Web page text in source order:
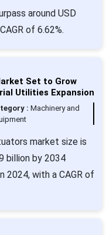
around USD
of 6.62%.
Set to Grow
Utilities Expansion
: Machinery and
market size is
billion by 2034
2024, with a CAGR of